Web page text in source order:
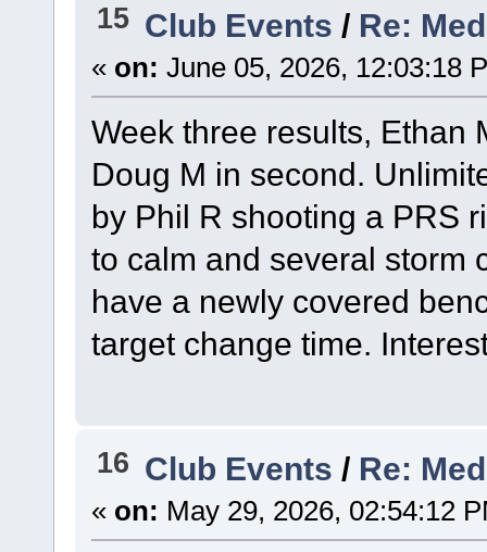
15 Club Events / Re:
« on: June 05, 2026, 12:03:18
Week three results, Ethan
Doug M in second.
by Phil R shooting a PRS
to calm and several storm
have a newly covered
target change time.
16 Club Events / Re:
« on: May 29, 2026, 02:54:12